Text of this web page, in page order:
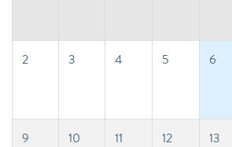
2 3 4 5 6
9 10 11 12 13